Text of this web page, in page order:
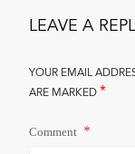
LEAVE A
YOUR EMAIL
ARE MARKED*
Comment